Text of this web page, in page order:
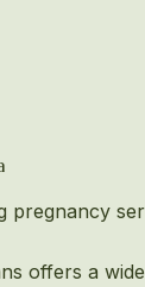
offers a